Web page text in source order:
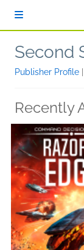
Second
Publisher Profile
Recently